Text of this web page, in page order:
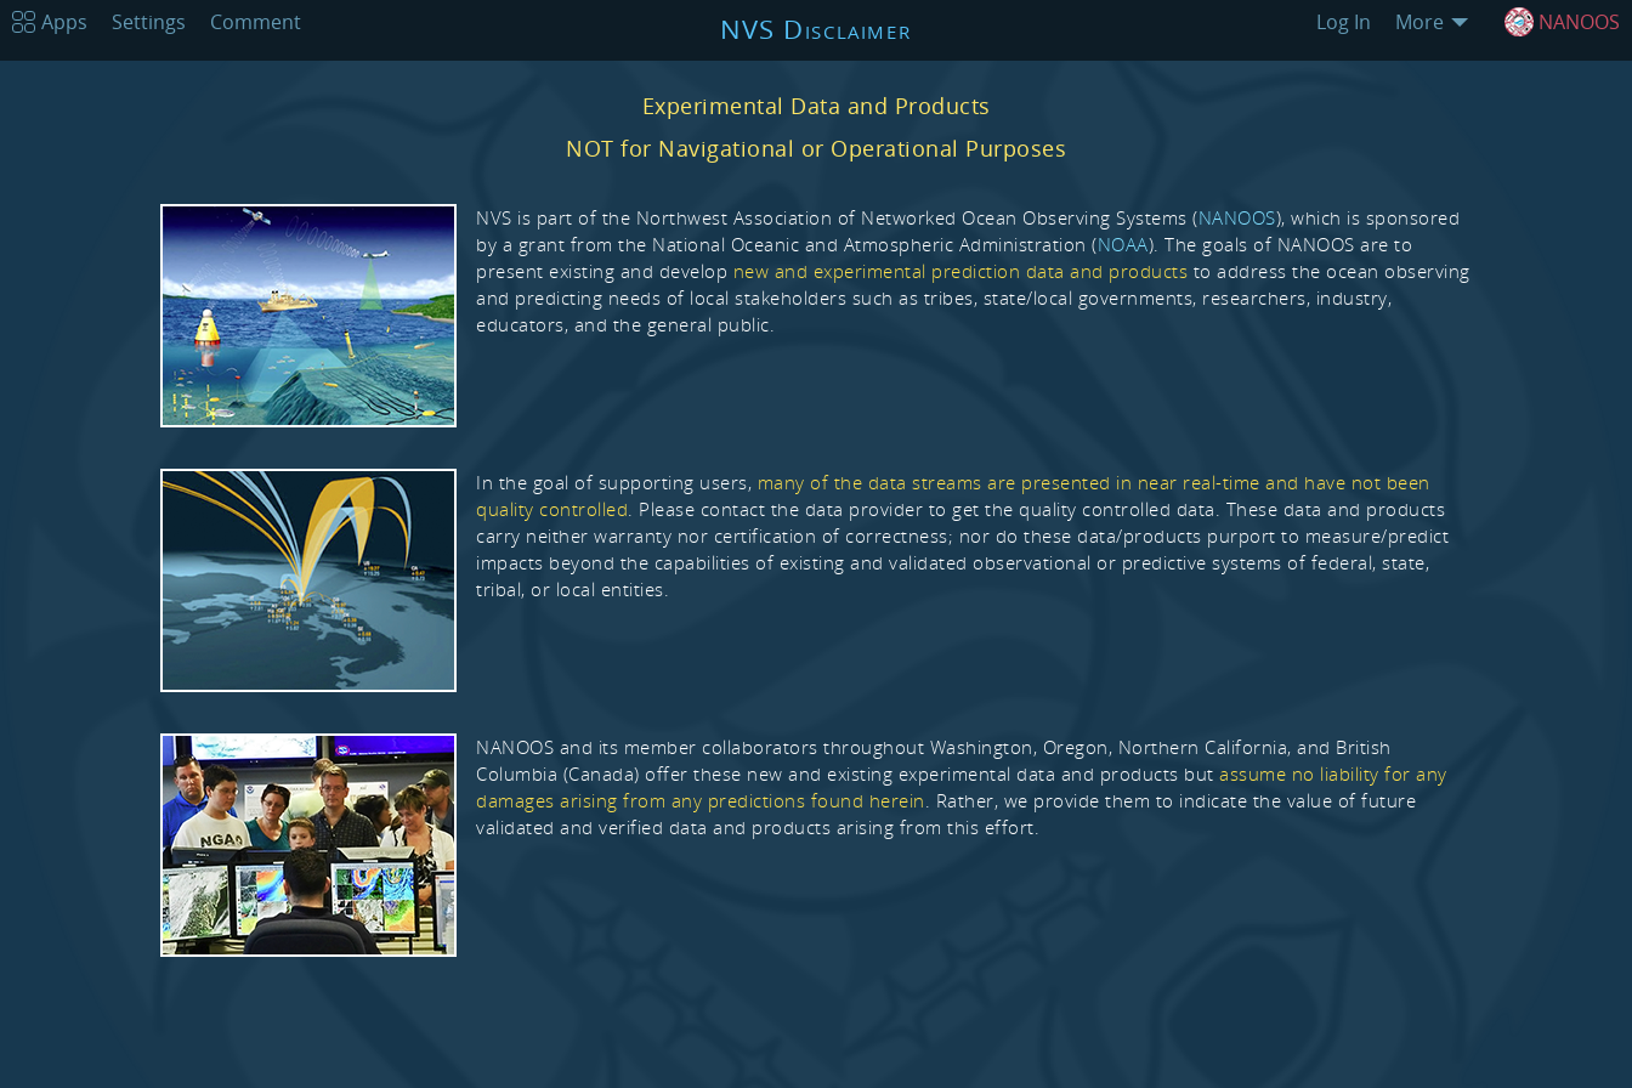
NVS Disclaimer
Apps Settings Comment Log In More NANOOS
Experimental Data and Products
NOT for Navigational or Operational Purposes
NVS is part of the Northwest Association of Networked Ocean Observing Systems (NANOOS), which is sponsored
by a grant from the National Oceanic and Atmospheric Administration (NOAA). The goals of NANOOS are to
present existing and develop new and experimental prediction data and products to address the ocean observing
and predicting needs of local stakeholders such as tribes, state/local governments, researchers, industry,
educators, and the general public.
In the goal of supporting users, many of the data streams are presented in near real-time and have not been
quality controlled. Please contact the data provider to get the quality controlled data. These data and products
carry neither warranty nor certification of correctness; nor do these data/products purport to measure/predict
impacts beyond the capabilities of existing and validated observational or predictive systems of federal, state,
tribal, or local entities.
NANOOS and its member collaborators throughout Washington, Oregon, Northern California, and British
Columbia (Canada) offer these new and existing experimental data and products but assume no liability for any
damages arising from any predictions found herein. Rather, we provide them to indicate the value of future
validated and verified data and products arising from this effort.